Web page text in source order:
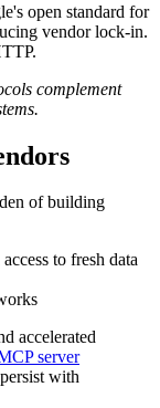
open standard for
vendor lock-in.
complement
of building
to fresh data
accelerated
server
with